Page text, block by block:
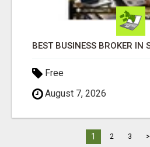
BEST BUSINESS BROKER IN
Free
August 7, 2026
1 2 3 >